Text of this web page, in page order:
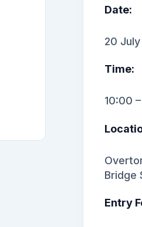
Date:
20
Time:
10:00
Bridge
Entry